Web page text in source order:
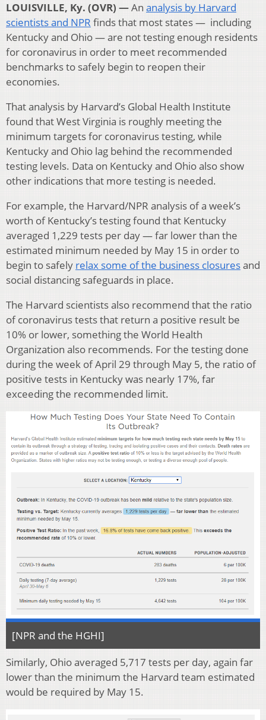
LOUISVILLE, Ky. (OVR) —An analysis by Harvard
scientists and NPR finds that most states — including
Kentucky and Ohio — are not testing enough residents
for coronavirus in order to meet recommended
benchmarks to safely begin to reopen their
economies.
That analysis by Harvard’s Global Health Institute
found that West Virginia is roughly meeting the
minimum targets for coronavirus testing, while
Kentucky and Ohio lag behind the recommended
testing levels. Data on Kentucky and Ohio also show
other indications that more testing is needed.
For example, the Harvard/NPR analysis of a week’s
worth of Kentucky’s testing found that Kentucky
averaged 1,229 tests per day — far lower than the
estimated minimum needed by May 15 in order to
begin to safely relax some of the business closuresand
social distancing safeguards in place.
The Harvard scientists also recommend that the ratio
of coronavirus tests that return a positive result be
10% or lower, something the World Health
Organization also recommends. For the testing done
during the week of April 29 through May 5, the ratio of
positive tests in Kentucky was nearly 17%, far
exceeding the recommended limit.
[NPR and the HGHI]
Similarly, Ohio averaged 5,717 tests per day, again far
lower than the minimum the Harvard team estimated
would be required by May 15.